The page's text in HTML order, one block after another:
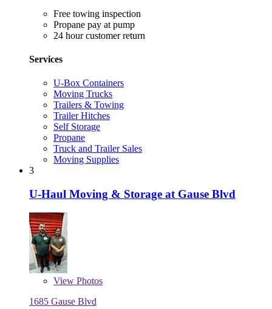
Free towing inspection
Propane pay at pump
24 hour customer return
Services
U-Box Containers
Moving Trucks
Trailers & Towing
Trailer Hitches
Self Storage
Propane
Truck and Trailer Sales
Moving Supplies
3
U-Haul Moving & Storage at Gause Blvd
View Photos
1685 Gause Blvd